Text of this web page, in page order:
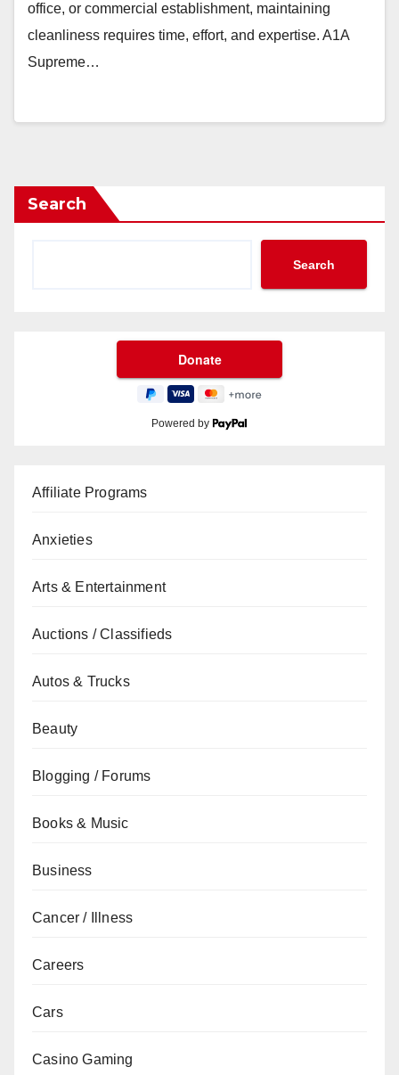
office, or commercial establishment, maintaining
cleanliness requires time, effort, and expertise. A1A
Supreme…
Search
Search
Powered by
Affiliate Programs
Anxieties
Arts & Entertainment
Auctions / Classifieds
Autos & Trucks
Beauty
Blogging / Forums
Books & Music
Business
Cancer / Illness
Careers
Cars
Casino Gaming